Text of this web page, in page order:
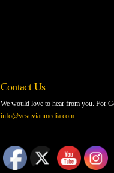
Contact Us
We would love to hear from you. For
info@vesuvianmedia.com